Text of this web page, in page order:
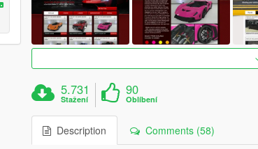
5.731
Stažení
90
Oblíbení
Description Comments (58)